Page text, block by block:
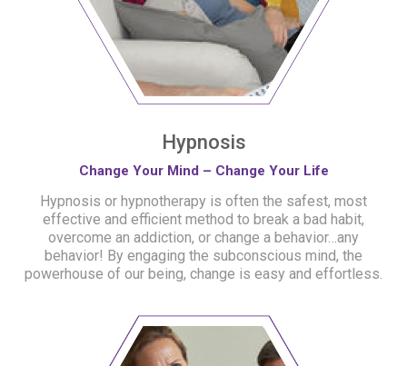
Hypnosis
Change Your Mind – Change Your Life
Hypnosis or hypnotherapy is often the safest, most
effective and efficient method to break a bad habit,
overcome an addiction, or change a behavior…any
behavior! By engaging the subconscious mind, the
powerhouse of our being, change is easy and effortless.